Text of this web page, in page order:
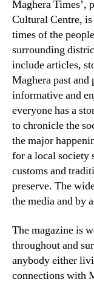
author
Maghera Times’,
Cultural Centre,
times of the
surrounding
include articles,
Maghera past
informative and
everyone has a
to chronicle the
the major
for a local society
customs and
preserve. The
the media and by
The magazine is
throughout and
anybody either
connections with